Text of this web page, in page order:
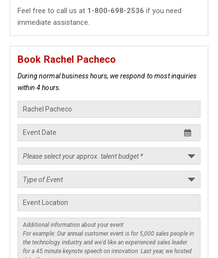
Feel free to call us at 1-800-698-2536 if you need
immediate assistance.
Book Rachel Pacheco
During normal business hours, we respond to most inquiries
within 4 hours.